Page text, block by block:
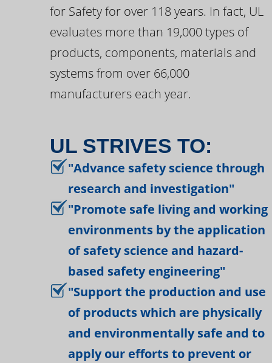
for Safety for over 118 years. In fact, UL
evaluates more than 19,000 types of
products, components, materials and
systems from over 66,000
manufacturers each year.
UL STRIVES TO:
"Advance safety science through
research and investigation"
"Promote safe living and working
environments by the application
of safety science and hazard-
based safety engineering"
"Support the production and use
of products which are physically
and environmentally safe and to
apply our efforts to prevent or